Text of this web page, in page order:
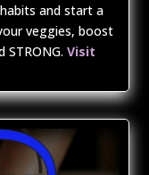
and start a
veggies, boost
Visit